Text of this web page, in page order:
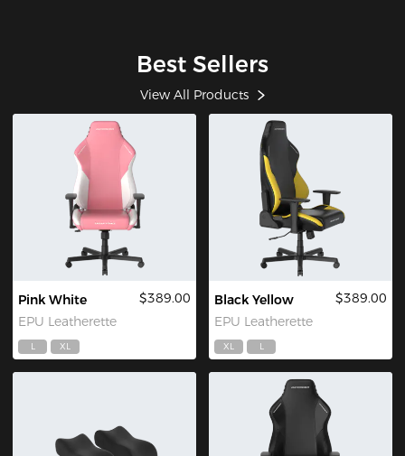
Best Sellers
View All Products
Pink White
EPU Leatherette
$389.00
L XL
Black Yellow
EPU Leatherette
$389.00
XL L